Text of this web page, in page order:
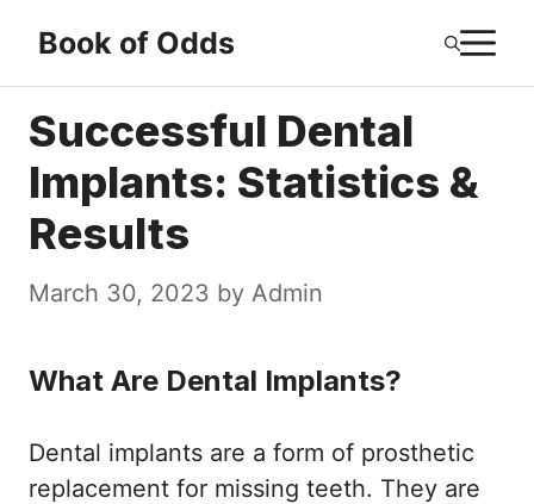
content
Book of Odds
Successful Dental
Implants: Statistics &
Results
March 30, 2023 by Admin
What Are Dental Implants?
Dental implants are a form of prosthetic
replacement for missing teeth. They are